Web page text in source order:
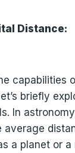
Distance:
capabilities
briefly
In
average
a planet or a